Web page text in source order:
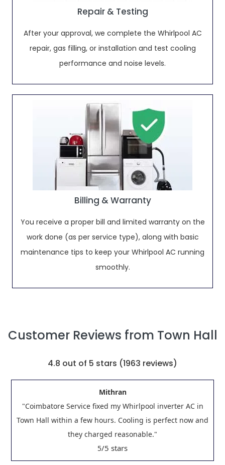
Repair & Testing
After your approval, we complete the Whirlpool AC
repair, gas filling, or installation and test cooling
performance and noise levels.
Billing & Warranty
You receive a proper bill and limited warranty on the
work done (as per service type), along with basic
maintenance tips to keep your Whirlpool AC running
smoothly.
Customer Reviews from Town Hall
4.8 out of 5 stars (1963 reviews)
Mithran
"Coimbatore Service fixed my Whirlpool inverter AC in
Town Hall within a few hours. Cooling is perfect now and
they charged reasonable."
5/5 stars